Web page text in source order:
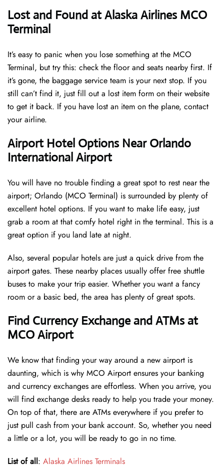
Lost and Found at Alaska Airlines MCO
Terminal
It’s easy to panic when you lose something at the MCO
Terminal, but try this: check the floor and seats nearby first. If
it’s gone, the baggage service team is your next stop. If you
still can’t find it, just fill out a lost item form on their website
to get it back. If you have lost an item on the plane, contact
your airline.
Airport Hotel Options Near Orlando
International Airport
You will have no trouble finding a great spot to rest near the
airport; Orlando (MCO Terminal) is surrounded by plenty of
excellent hotel options. If you want to make life easy, just
grab a room at that comfy hotel right in the terminal. This is a
great option if you land late at night.
Also, several popular hotels are just a quick drive from the
airport gates. These nearby places usually offer free shuttle
buses to make your trip easier. Whether you want a fancy
room or a basic bed, the area has plenty of great spots.
Find Currency Exchange and ATMs at
MCO Airport
We know that finding your way around a new airport is
daunting, which is why MCO Airport ensures your banking
and currency exchanges are effortless. When you arrive, you
will find exchange desks ready to help you trade your money.
On top of that, there are ATMs everywhere if you prefer to
just pull cash from your bank account. So, whether you need
a little or a lot, you will be ready to go in no time.
List of all: Alaska Airlines Terminals